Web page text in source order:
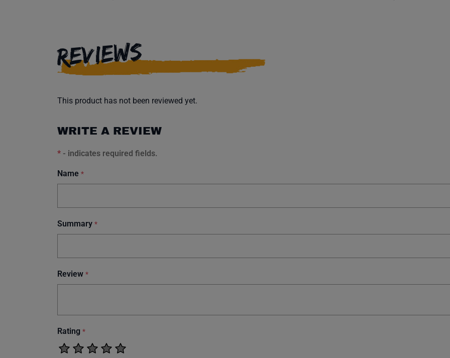
REVIEWS
This product has not been reviewed yet.
WRITE A REVIEW
* - indicates required fields.
Name *
Summary *
Review *
Rating *